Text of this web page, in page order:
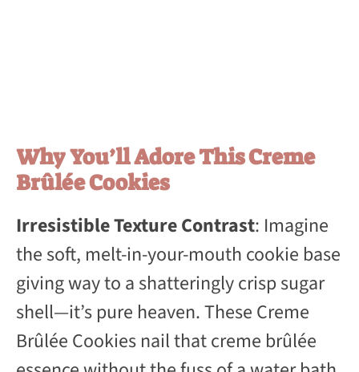
Why You’ll Adore This Creme
Brûlée Cookies
Irresistible Texture Contrast: Imagine
the soft, melt-in-your-mouth cookie base
giving way to a shatteringly crisp sugar
shell—it’s pure heaven. These Creme
Brûlée Cookies nail that creme brûlée